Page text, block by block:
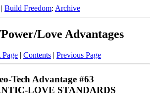
| Build Freedom: Archive
Love Advantages
| Contents | Previous Page
Tech Advantage #63
LOVE STANDARDS